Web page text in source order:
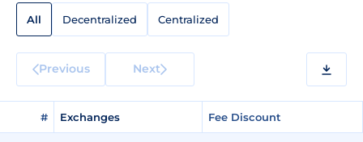
All Decentralized Centralized
Previous Next
# Exchanges Fee Discount